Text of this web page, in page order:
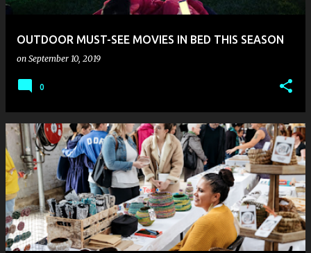
OUTDOOR MUST-SEE MOVIES IN BED THIS SEASON
on September 10, 2019
0